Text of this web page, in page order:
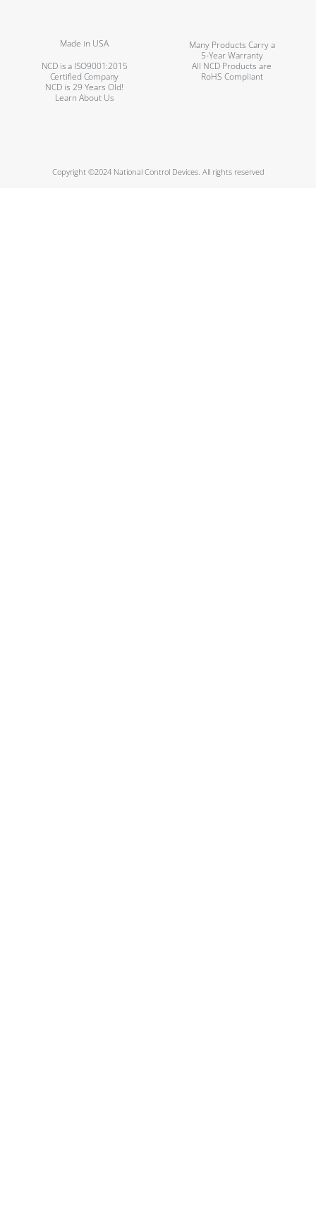
Made in USA
Many Products Carry a
5-Year Warranty
NCD is a ISO9001:2015
Certified Company
All NCD Products are
RoHS Compliant
NCD is 29 Years Old!
Learn About Us
Copyright ©2024 National Control Devices. All rights reserved